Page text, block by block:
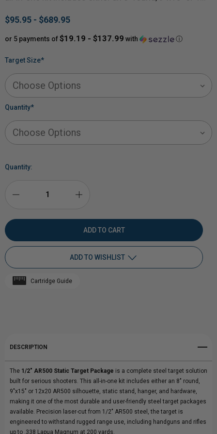
$95.95 - $689.95
or 5 payments of$19.19 - $137.99 with ⓘ
Target Size*
Quantity*
Quantity:
OF
1/2"
QUANTITY
OF
1/2"
ADD TO WISHLIST
Cartridge Guide
DESCRIPTION
The 1/2" AR500 Static Target Package is a complete steel target solution
built for serious shooters. This all-in-one kit includes either an 8" round,
9"x15" or 12x20 AR500 silhouette, static stand, hanger, and hardware,
making it one of the most durable and user-friendly steel target packages
available. Precision laser-cut from 1/2" AR500 steel, the target is
engineered to withstand rugged range use, including handguns and rifles
up to .338 Lapua Magnum at 200 yards.